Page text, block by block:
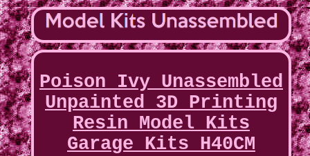
Poison Ivy Unassembled
Unpainted 3D Printing
Resin Model Kits
Garage Kits H40CM